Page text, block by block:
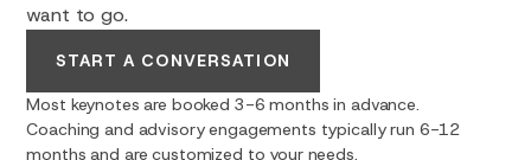
want to go.
START A CONVERSATION
Most keynotes are booked 3-6 months in advance.
Coaching and advisory engagements typically run 6-12
months and are customized to your needs.